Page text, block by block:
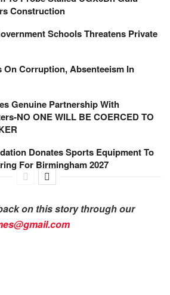
Construction
Schools Threatens Private
On Corruption, Absenteeism In
Genuine Partnership With
NO ONE WILL BE COERCED TO
Donates Sports Equipment To
For Birmingham 2027
on this story through our